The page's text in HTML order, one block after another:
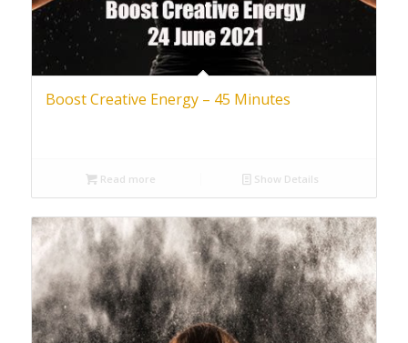
Boost Creative Energy – 45 Minutes
Read more Show Details